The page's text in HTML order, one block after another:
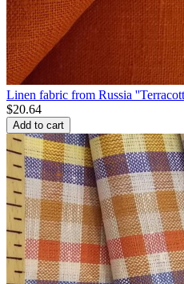
Linen fabric from Russia
$20.64
Add to cart